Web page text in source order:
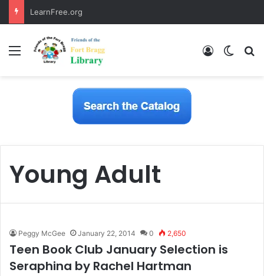
LearnFree.org
Menu Log In
Young Adult
Peggy McGee January 22, 2014 0 2,650
Teen Book Club January Selection is
Seraphina by Rachel Hartman